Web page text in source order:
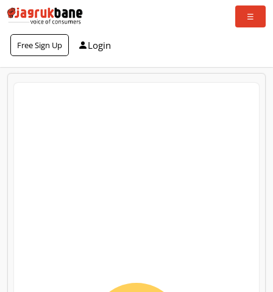
Free Sign Up Login